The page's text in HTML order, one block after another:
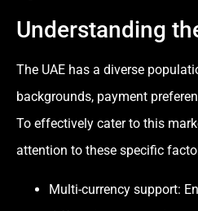
Understanding
The UAE has a diverse
backgrounds, payment
To effectively cater to this
attention to these specific
Multi-currency support: